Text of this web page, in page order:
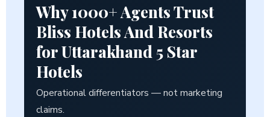
Why 1000+ Agents Trust
Bliss Hotels And Resorts
forUttarakhand 5 Star
Hotels
Operational differentiators — not marketing
claims.